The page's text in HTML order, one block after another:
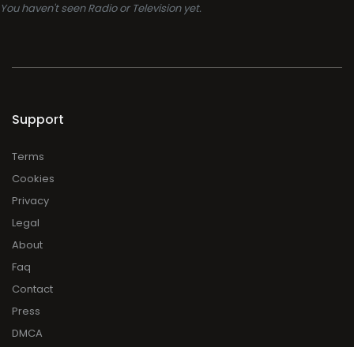
You haven't seen Radio or Television yet.
Support
Terms
Cookies
Privacy
Legal
About
Faq
Contact
Press
DMCA